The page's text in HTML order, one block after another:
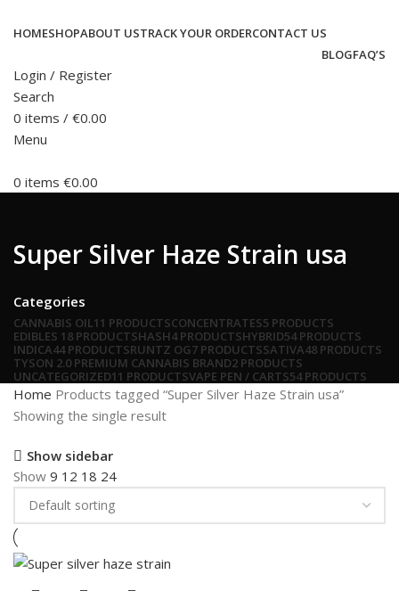
HOMESHOPABOUT USTRACK YOUR ORDERCONTACT US
BLOGFAQ’S
Login / Register
Search
0 items / €0.00
Menu
0 items €0.00
Super Silver Haze Strain usa
Categories
CANNABIS OIL11 PRODUCTSCONCENTRATES5 PRODUCTS
EDIBLES 18 PRODUCTSHASH4 PRODUCTSHYBRID54 PRODUCTS
INDICA44 PRODUCTSRUNTZ OG7 PRODUCTSSATIVA48 PRODUCTS
TYSON 2.0 PREMIUM CANNABIS BRAND2 PRODUCTS
UNCATEGORIZED11 PRODUCTSVAPE PEN / CARTS54 PRODUCTS
Home Products tagged “Super Silver Haze Strain usa”
Showing the single result
Show sidebar
Show 9 12 18 24